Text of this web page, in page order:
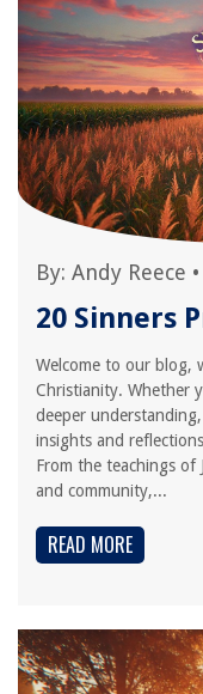
By: Andy Reece •
20 Sinners
Welcome to our blog,
Christianity. Whether
deeper
insights and
From the teachings of
and community,...
READ MORE